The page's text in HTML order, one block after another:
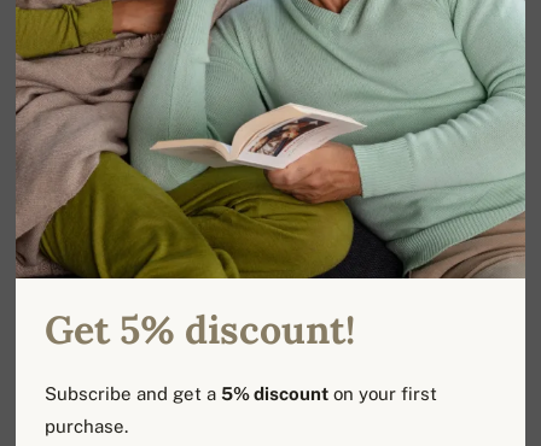
Get 5% discount!
Subscribe and get a5% discount on your first
purchase.